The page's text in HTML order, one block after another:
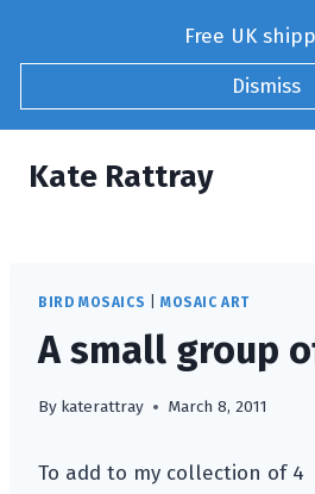
Free UK
Dismiss
Kate Rattray
BIRD MOSAICS MOSAIC ART
A small group
By katerattray March 8, 2011
To add to my collection of